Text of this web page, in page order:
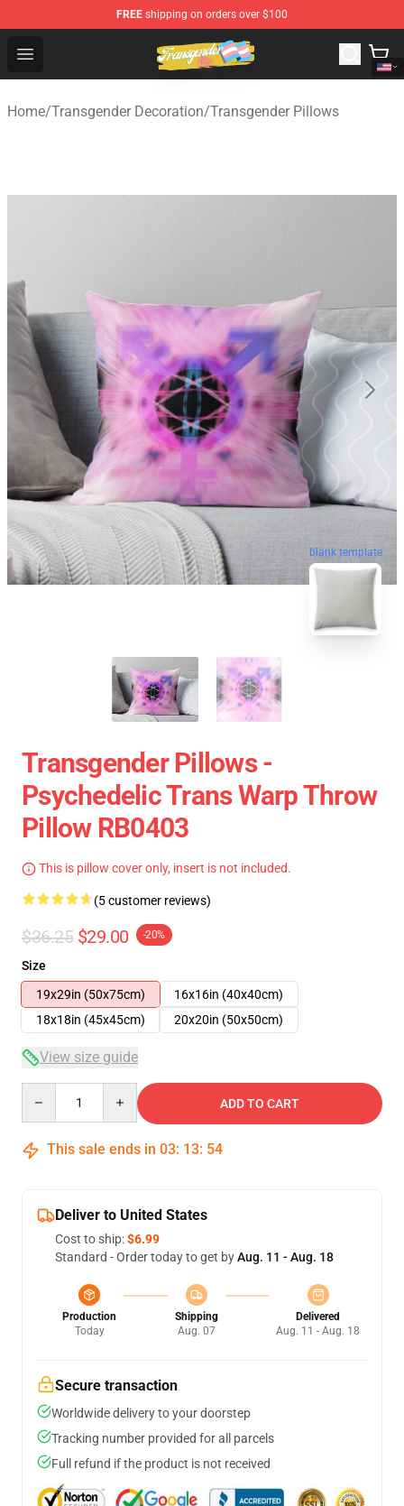
FREE shipping on orders over $100
Open menu
Transgender Flag Store - The Best Transgender Flag
Home/Transgender Decoration/Transgender Pillows
blank template
Transgender Pillows -
Psychedelic Trans Warp Throw
Pillow RB0403
This is pillow cover only, insert is not included.
(5 customer reviews)
$36.25 $29.00 -20%
Size
19x29in (50x75cm)
16x16in (40x40cm)
18x18in (45x45cm)
20x20in (50x50cm)
View size guide
ADD TO CART
This sale ends in 03: 13: 54
Deliver to United States
Cost to ship:$6.99
Standard - Order today to get byAug. 11 - Aug. 18
Production
Today
Shipping
Aug. 07
Delivered
Aug. 11 - Aug. 18
Secure transaction
Worldwide delivery to your doorstep
Tracking number provided for all parcels
Full refund if the product is not received